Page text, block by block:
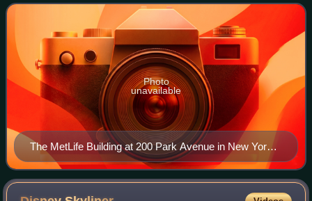
insurance, annuities
The MetLife Building at 200 Park Avenue in New York
City
Photo
unavailable